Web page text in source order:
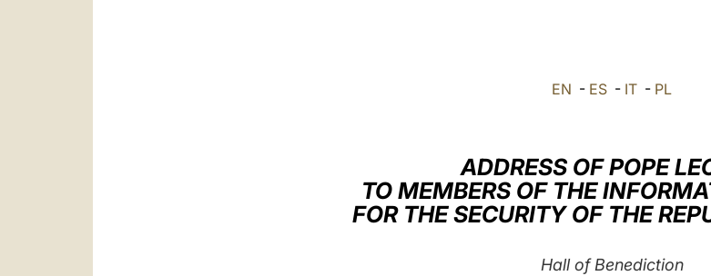
EN - ES - IT - PL
ADDRESS OF POPE
TO MEMBERS OF THE
FOR THE SECURITY OF THE
Hall of Benediction